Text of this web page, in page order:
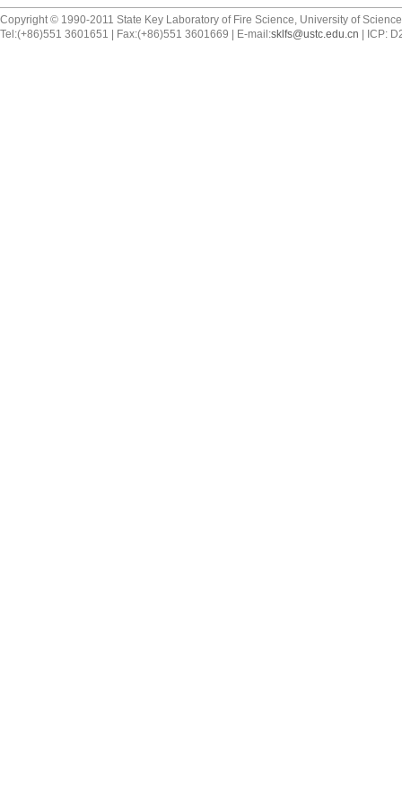
Copyright © 1990-2011 State Key Laboratory of Fire Science, University of
Tel:(+86)551 3601651 | Fax:(+86)551 3601669 | E-mail:sklfs@ustc.edu.cn | ICP: